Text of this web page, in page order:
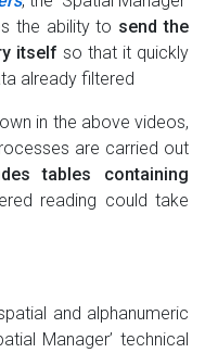
the ability to send the
itself so that it quickly
already filtered
in the above videos,
are carried out
tables containing
reading could take
and alphanumeric
Manager’ technical